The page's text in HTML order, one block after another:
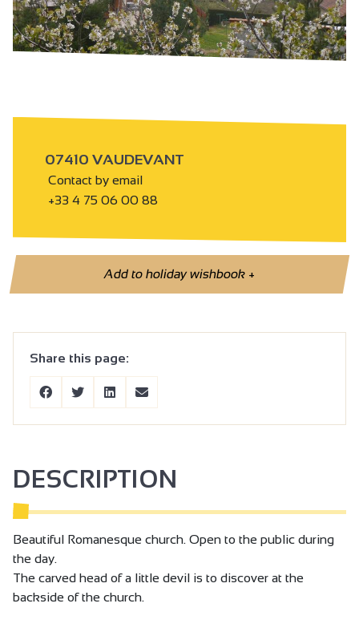
07410 VAUDEVANT
Contact by email
+33 4 75 06 00 88
Add to holiday wishbook+
Share this page:
DESCRIPTION
Beautiful Romanesque church. Open to the public during
the day.
The carved head of a little devil is to discover at the
backside of the church.